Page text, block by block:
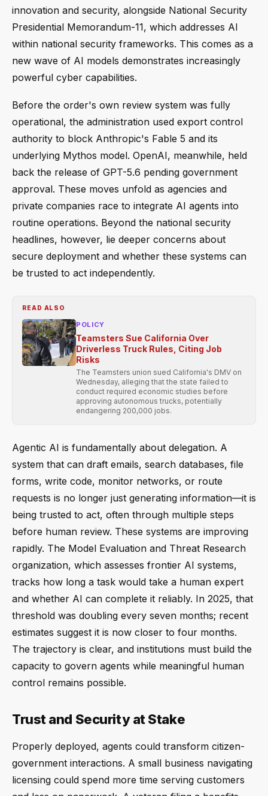
innovation and security, alongside National Security
Presidential Memorandum-11, which addresses AI
within national security frameworks. This comes as a
new wave of AI models demonstrates increasingly
powerful cyber capabilities.
Before the order's own review system was fully
operational, the administration used export control
authority to block Anthropic's Fable 5 and its
underlying Mythos model. OpenAI, meanwhile, held
back the release of GPT-5.6 pending government
approval. These moves unfold as agencies and
private companies race to integrate AI agents into
routine operations. Beyond the national security
headlines, however, lie deeper concerns about
secure deployment and whether these systems can
be trusted to act independently.
READ ALSO
POLICY
Teamsters Sue California Over
Driverless Truck Rules, Citing Job
Risks
The Teamsters union sued California's DMV on
Wednesday, alleging that the state failed to
conduct required economic studies before
approving autonomous trucks, potentially
endangering 200,000 jobs.
Agentic AI is fundamentally about delegation. A
system that can draft emails, search databases, file
forms, write code, monitor networks, or route
requests is no longer just generating information—it is
being trusted to act, often through multiple steps
before human review. These systems are improving
rapidly. The Model Evaluation and Threat Research
organization, which assesses frontier AI systems,
tracks how long a task would take a human expert
and whether AI can complete it reliably. In 2025, that
threshold was doubling every seven months; recent
estimates suggest it is now closer to four months.
The trajectory is clear, and institutions must build the
capacity to govern agents while meaningful human
control remains possible.
Trust and Security at Stake
Properly deployed, agents could transform citizen-
government interactions. A small business navigating
licensing could spend more time serving customers